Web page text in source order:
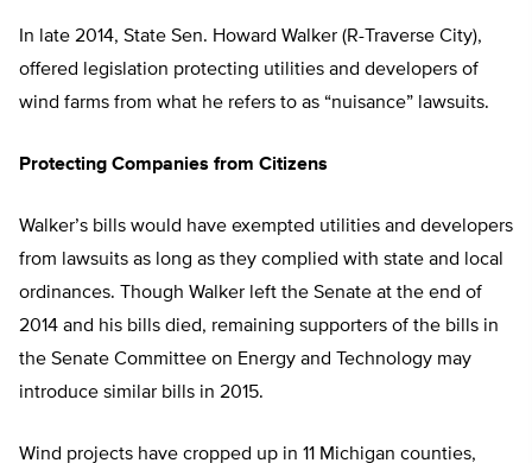
In late 2014, State Sen. Howard Walker (R-Traverse City),
offered legislation protecting utilities and developers of
wind farms from what he refers to as “nuisance” lawsuits.
Protecting Companies from Citizens
Walker’s bills would have exempted utilities and developers
from lawsuits as long as they complied with state and local
ordinances. Though Walker left the Senate at the end of
2014 and his bills died, remaining supporters of the bills in
the Senate Committee on Energy and Technology may
introduce similar bills in 2015.
Wind projects have cropped up in 11 Michigan counties,